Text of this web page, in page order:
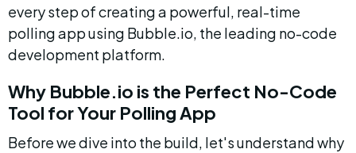
every step of creating a powerful, real-time
polling app using Bubble.io, the leading no-code
development platform.
Why Bubble.io is the Perfect No-Code
Tool for Your Polling App
Before we dive into the build, let's understand why